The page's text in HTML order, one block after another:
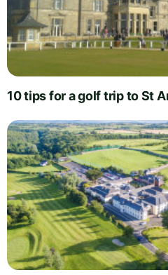
10 tips for a golf trip to St